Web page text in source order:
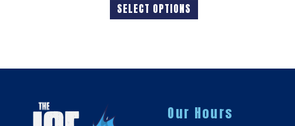
SELECT OPTIONS
Our Hours